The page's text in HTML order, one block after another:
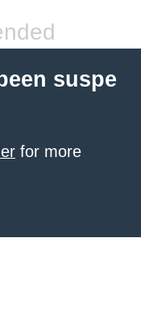
suspe
for more